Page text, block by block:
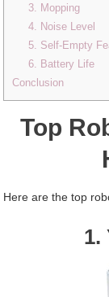
3. Mopping
4. Noise Level
5. Self-Empty
6. Battery Life
Conclusion
Top
Here are the top
1.